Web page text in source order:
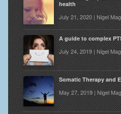
health
July 21, 2020 | Nigel
A guide to complex
July 24, 2019 | Nigel
Somatic Therapy and
May 27, 2019 | Nigel